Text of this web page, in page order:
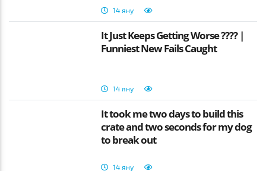
14 яну
It Just Keeps Getting Worse ???? |
Funniest New Fails Caught
14 яну
It took me two days to build this
crate and two seconds for my dog
to break out
14 яну